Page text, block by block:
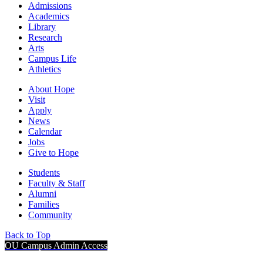
Admissions
Academics
Library
Research
Arts
Campus Life
Athletics
About Hope
Visit
Apply
News
Calendar
Jobs
Give to Hope
Students
Faculty & Staff
Alumni
Families
Community
Back to Top
OU Campus Admin Access